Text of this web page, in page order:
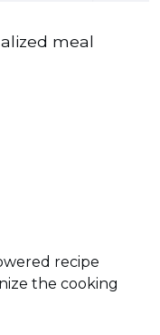
meal
recipe
the cooking